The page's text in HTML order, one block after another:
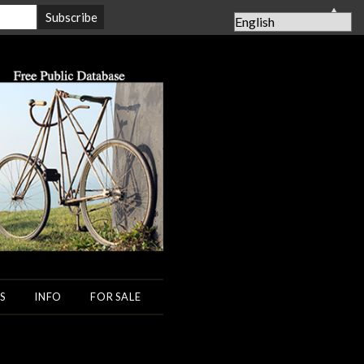
INFO FOR SALE
▲